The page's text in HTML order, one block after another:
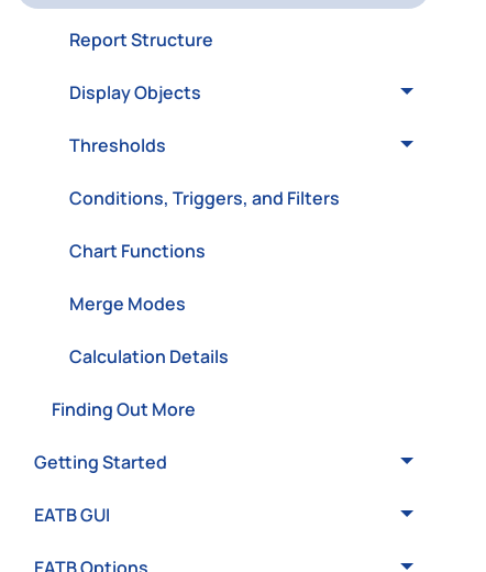
Report Structure
Display Objects
Thresholds
Conditions, Triggers, and Filters
Chart Functions
Merge Modes
Calculation Details
Finding Out More
Getting Started
EATB GUI